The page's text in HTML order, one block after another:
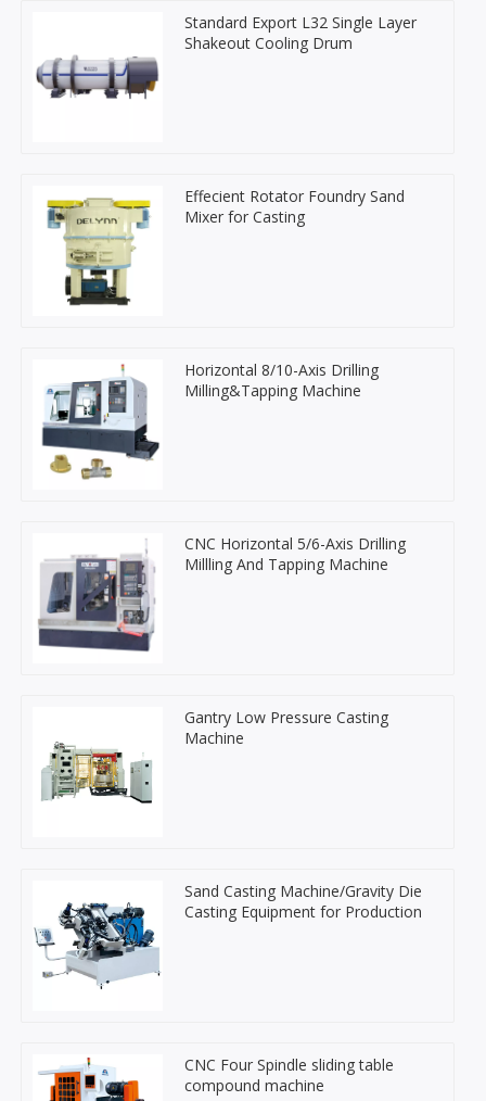
Standard Export L32 Single Layer
Shakeout Cooling Drum
Effecient Rotator Foundry Sand
Mixer for Casting
Horizontal 8/10-Axis Drilling
Milling&Tapping Machine
CNC Horizontal 5/6-Axis Drilling
Millling And Tapping Machine
Gantry Low Pressure Casting
Machine
Sand Casting Machine/Gravity Die
Casting Equipment for Production
CNC Four Spindle sliding table
compound machine